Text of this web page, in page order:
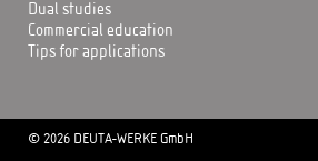
Dual studies
Commercial education
Tips for applications
© 2026 DEUTA-WERKE GmbH